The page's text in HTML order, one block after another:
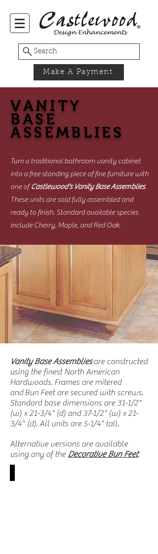
Search
Make A Payment
VANITY
BASE
ASSEMBLIES
Turn a traditional bathroom vanity cabinet
into a free standing piece of fine furniture with
one ofCastlewood's Vanity Base Assemblies.
These units are sold fully assembled and
ready to finish. Standard available species
include Cherry, Maple, and Red Oak.
Vanity Base Assembliesare constructed
using the finest North American
Hardwoods. Frames are mitered
and Bun Feet are secured with screws.
Standard base dimensions are 31-1/2"
(w) x 21-3/4" (d) and 37-1/2" (w) x 21-
3/4" (d). All units are 5-1/4" tall.
Alternative versions are available
using any of the Decorative BunFeet.